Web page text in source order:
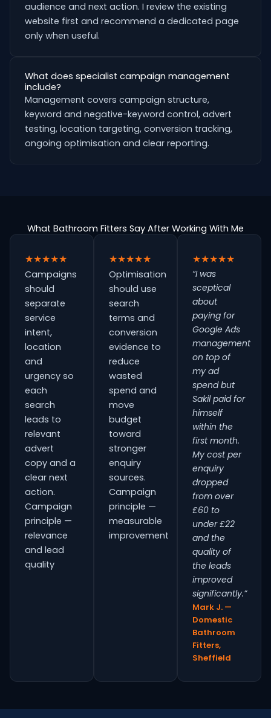
audience and next action. I review the existing
website first and recommend a dedicated page
only when useful.
What does specialist campaign management
include?
Management covers campaign structure,
keyword and negative-keyword control, advert
testing, location targeting, conversion tracking,
ongoing optimisation and clear reporting.
What Bathroom Fitters Say After Working With Me
★★★★★
Campaigns
should
separate
service
intent,
location
and
urgency so
each
search
leads to
relevant
advert
copy and a
clear next
action.
Campaign
principle —
relevance
and lead
quality
★★★★★
Optimisation
should use
search
terms and
conversion
evidence to
reduce
wasted
spend and
move
budget
toward
stronger
enquiry
sources.
Campaign
principle —
measurable
improvement
★★★★★
“I was
sceptical
about
paying for
Google Ads
management
on top of
my ad
spend but
Sakil paid for
himself
within the
first month.
My cost per
enquiry
dropped
from over
£60 to
under £22
and the
quality of
the leads
improved
significantly.”
Mark J. —
Domestic
Bathroom
Fitters,
Sheffield